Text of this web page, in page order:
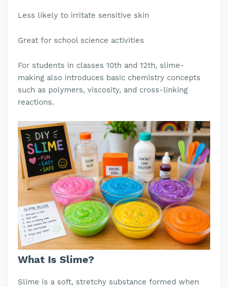
Less likely to irritate sensitive skin
Great for school science activities
For students in classes 10th and 12th, slime-
making also introduces basic chemistry concepts
such as polymers, viscosity, and cross-linking
reactions.
What Is Slime?
Slime is a soft, stretchy substance formed when